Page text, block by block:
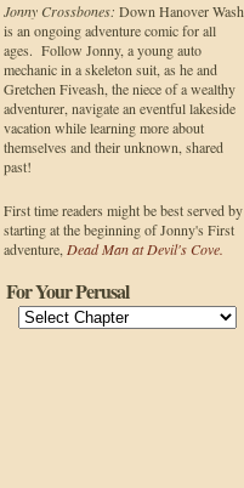
Jonny Crossbones: Down Hanover Wash
is an ongoing adventure comic for all
ages. Follow Jonny, a young auto
mechanic in a skeleton suit, as he and
Gretchen Fiveash, the niece of a wealthy
adventurer, navigate an eventful lakeside
vacation while learning more about
themselves and their unknown, shared
past!
First time readers might be best served by
starting at the beginning of Jonny's First
adventure, Dead Man at Devil's Cove.
For Your Perusal